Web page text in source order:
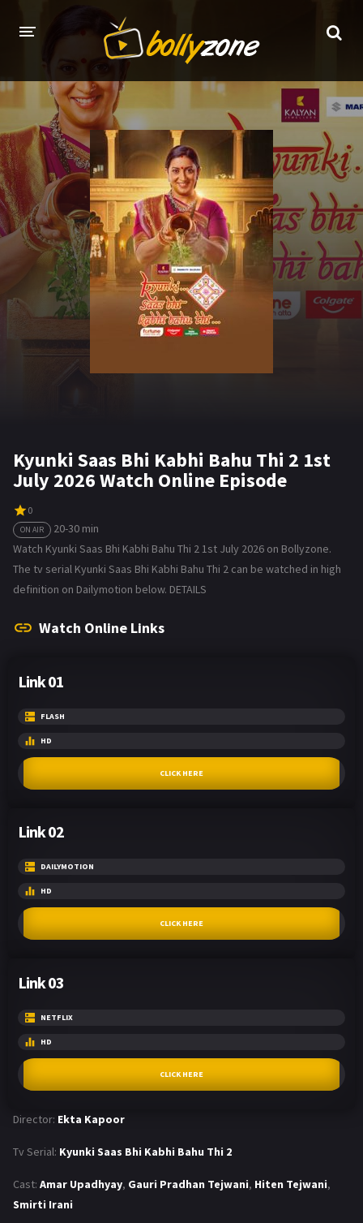
HOME
LATEST EPISODES
TV CHANNELS
TV SERIALS INDEX
NEWS AND PROMOS
HINDI MOVIES
Kyunki Saas Bhi Kabhi Bahu Thi 2 1st
July 2026 Watch Online Episode
0
ON AIR
20-30 min
Watch Kyunki Saas Bhi Kabhi Bahu Thi 2 1st July 2026 on Bollyzone.
The tv serial Kyunki Saas Bhi Kabhi Bahu Thi 2 can be watched in high
definition on Dailymotion below. DETAILS
Watch Online Links
Link 01
FLASH
HD
CLICK HERE
Link 02
DAILYMOTION
HD
CLICK HERE
Link 03
NETFLIX
HD
CLICK HERE
Director: Ekta Kapoor
Tv Serial: Kyunki Saas Bhi Kabhi Bahu Thi 2
Cast: Amar Upadhyay, Gauri Pradhan Tejwani, Hiten Tejwani,
Smirti Irani